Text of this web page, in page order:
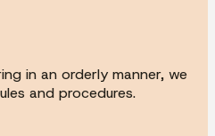
in an orderly manner, we
and procedures.